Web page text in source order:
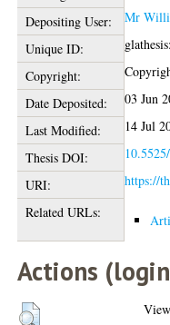
Depositing User:
Mr
Unique ID:
Copyright:
Date Deposited:
03 Jun
Last Modified:
14 Jul
Thesis DOI:
URI:
https://
Related URLs:
Actions